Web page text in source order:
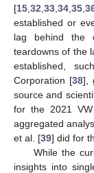
[15 32 33 34 35
established or
lag behind the
teardowns of the
established,
Corporation [38],
source and
for the 2021
aggregated
et al. [39] did for
While the
insights into